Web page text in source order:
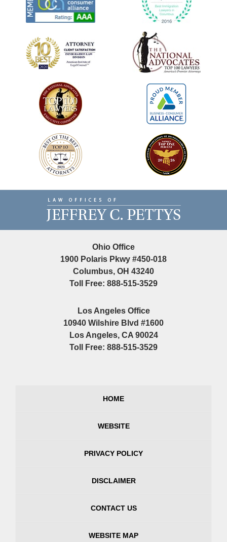
Information
Ohio Office
1900 Polaris Pkwy #450-018
Columbus, OH 43240
Toll Free: 888-515-3529
Los Angeles Office
10940 Wilshire Blvd #1600
Los Angeles, CA 90024
Toll Free: 888-515-3529
HOME
WEBSITE
PRIVACY POLICY
DISCLAIMER
CONTACT US
WEBSITE MAP